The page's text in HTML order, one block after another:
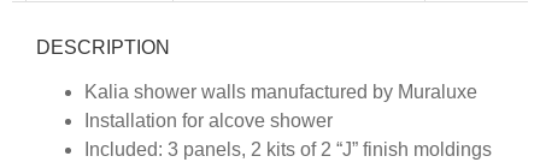
DESCRIPTION
Kalia shower walls manufactured by Muraluxe
Installation for alcove shower
Included: 3 panels, 2 kits of 2 “J” finish moldings